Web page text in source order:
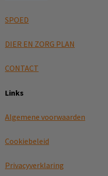
SPOED
DIER EN ZORG PLAN
CONTACT
Links
Algemene voorwaarden
Cookiebeleid
Privacyverklaring